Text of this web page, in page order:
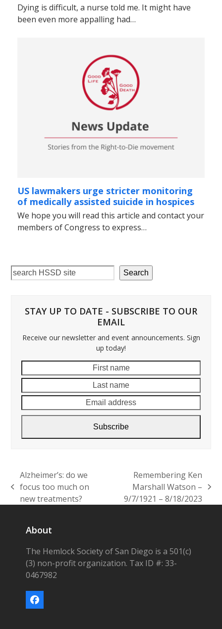
Dying is difficult, a nurse told me. It might have
been even more appalling had…
US lawmakers urge stricter monitoring
of medically assisted suicide in hospices
We hope you will read this article and contact your
members of Congress to express…
Search
STAY UP TO DATE - SUBSCRIBE TO OUR
EMAIL
Receive our newsletter and event announcements. Sign
up today!
name
name
Subscribe
previous
post:
Alzheimer’s: do we
focus too much on
new treatments?
post:
Remembering Ken
Marshall Watson –
9/7/1921 – 8/18/2023
About
The Hemlock Society of San Diego is a 501(c)
(3) non-profit organization. Tax ID #: 33-
0467982
Facebook